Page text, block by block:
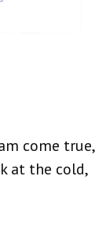
come true,
at the cold,